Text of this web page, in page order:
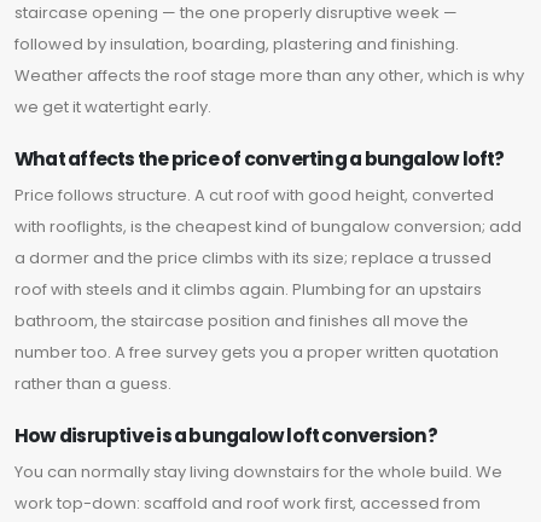
staircase opening — the one properly disruptive week —
followed by insulation, boarding, plastering and finishing.
Weather affects the roof stage more than any other, which is why
we get it watertight early.
What affects the price of converting a bungalow loft?
Price follows structure. A cut roof with good height, converted
with rooflights, is the cheapest kind of bungalow conversion; add
a dormer and the price climbs with its size; replace a trussed
roof with steels and it climbs again. Plumbing for an upstairs
bathroom, the staircase position and finishes all move the
number too. A free survey gets you a proper written quotation
rather than a guess.
How disruptive is a bungalow loft conversion?
You can normally stay living downstairs for the whole build. We
work top-down: scaffold and roof work first, accessed from